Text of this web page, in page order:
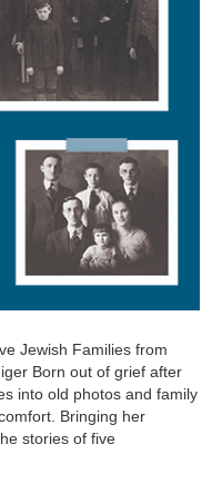
Jewish Families from
Born out of grief after
into old photos and family
Bringing her
stories of five